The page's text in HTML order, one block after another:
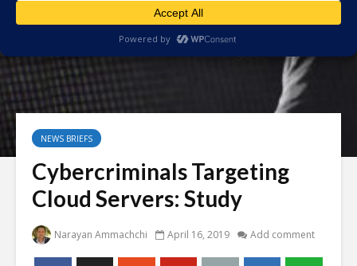
NEWS BRIEFS
Cybercriminals Targeting
Cloud Servers: Study
Narayan Ammachchi April 16, 2019 Add comment